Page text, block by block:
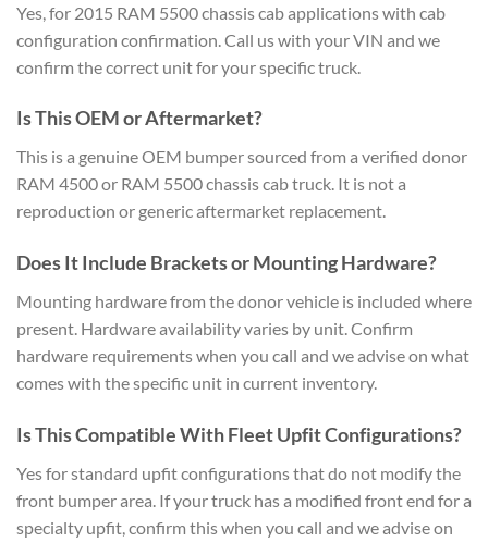
Yes, for 2015 RAM 5500 chassis cab applications with cab
configuration confirmation. Call us with your VIN and we
confirm the correct unit for your specific truck.
Is This OEM or Aftermarket?
This is a genuine OEM bumper sourced from a verified donor
RAM 4500 or RAM 5500 chassis cab truck. It is not a
reproduction or generic aftermarket replacement.
Does It Include Brackets or Mounting Hardware?
Mounting hardware from the donor vehicle is included where
present. Hardware availability varies by unit. Confirm
hardware requirements when you call and we advise on what
comes with the specific unit in current inventory.
Is This Compatible With Fleet Upfit Configurations?
Yes for standard upfit configurations that do not modify the
front bumper area. If your truck has a modified front end for a
specialty upfit, confirm this when you call and we advise on